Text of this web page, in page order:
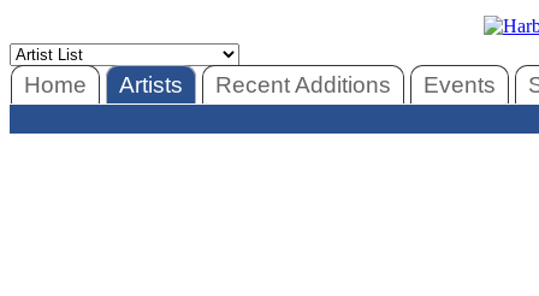
Home Artists Recent Additions Events